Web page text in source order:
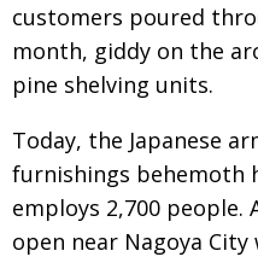
Archives
A-List
About
BCCJ
customers poured
month, giddy on the
pine shelving units.
Today, the Japanese
furnishings behemoth
employs 2,700 people.
open near Nagoya